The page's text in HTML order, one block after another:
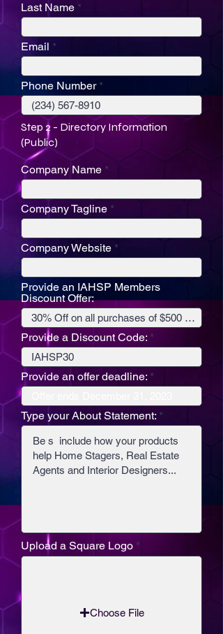
Last Name
Email
Phone Number
Step 2 - Directory Information
(Public)
Company Name
Company Tagline
Company Website
Provide an IAHSP Members
Discount Offer:
Provide a Discount Code:
Provide an offer deadline:
Type your About Statement:
Upload a Square Logo
Choose File